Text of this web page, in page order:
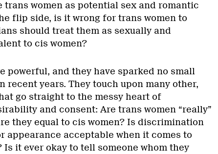
trans women as potential sex and romantic
flip side, is it wrong for trans women to
should treat them as sexually and
to cis women?
powerful, and they have sparked no small
recent years. They touch upon many other,
go straight to the messy heart of
and consent: Are trans women “really”
they equal to cis women? Is discrimination
appearance acceptable when it comes to
Is it ever okay to tell someone whom they